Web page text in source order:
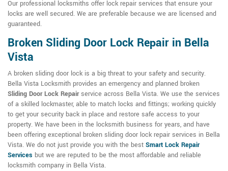
Our professional locksmiths offer lock repair services that ensure your
locks are well secured. We are preferable because we are licensed and
guaranteed.
Broken Sliding Door Lock Repair in Bella
Vista
A broken sliding door lock is a big threat to your safety and security.
Bella Vista Locksmith provides an emergency and planned broken
Sliding Door Lock Repairservice across Bella Vista. We use the services
of a skilled lockmaster, able to match locks and fittings; working quickly
to get your security back in place and restore safe access to your
property. We have been in the locksmith business for years, and have
been offering exceptional broken sliding door lock repair services in Bella
Vista. We do not just provide you with the best Smart Lock Repair
Services but we are reputed to be the most affordable and reliable
locksmith company in Bella Vista.